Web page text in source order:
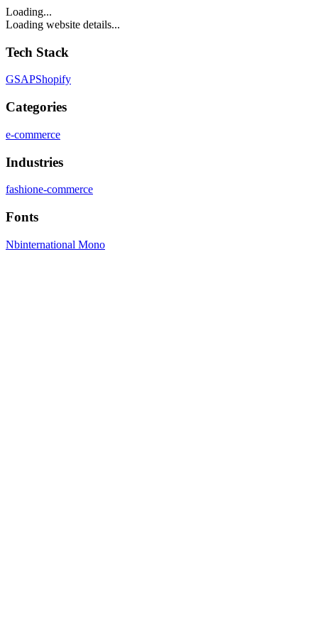
Loading...
Loading website details...
Tech Stack
GSAPShopify
Categories
e-commerce
Industries
fashione-commerce
Fonts
Nbinternational Mono